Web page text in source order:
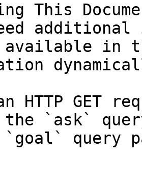
This
in
HTTP GET
the `ask`
query